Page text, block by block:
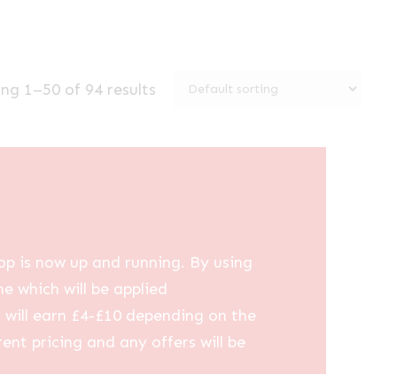
1–50 of 94 results
is now up and running. By using
which will be applied
earn £4-£10 depending on the
pricing and any offers will be